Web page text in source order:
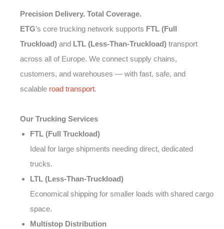
Precision Delivery. Total Coverage.
ETG’s core trucking network supports FTL (Full
Truckload) and LTL (Less-Than-Truckload) transport
across all of Europe. We connect supply chains,
customers, and warehouses — with fast, safe, and
scalable road transport.
Our Trucking Services
FTL (Full Truckload)
Ideal for large shipments needing direct, dedicated
trucks.
LTL (Less-Than-Truckload)
Economical shipping for smaller loads with shared cargo
space.
Multistop Distribution